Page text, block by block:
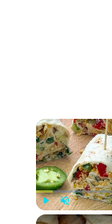
Play Unmute